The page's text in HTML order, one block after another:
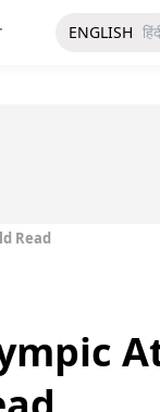
ENGLISH
Read